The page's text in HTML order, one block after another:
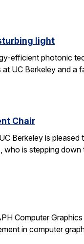
light
efficient photonic
UC Berkeley and a
Chair
Berkeley is
is stepping
Computer
in computer